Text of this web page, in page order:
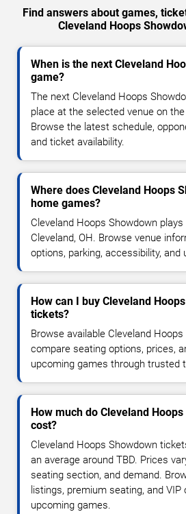
Find answers about games,
Cleveland Hoops
When is the next Cleveland
game?
The next Cleveland Hoops
place at the selected venue on
Browse the latest schedule,
and ticket availability.
Where does Cleveland Hoops
home games?
Cleveland Hoops Showdown
Cleveland, OH. Browse venue
options, parking, accessibility, and
How can I buy Cleveland
tickets?
Browse available Cleveland
compare seating options, prices,
upcoming games through trusted
How much do Cleveland
cost?
Cleveland Hoops Showdown
an average around TBD. Prices
seating section, and demand.
listings, premium seating, and VIP
upcoming games.